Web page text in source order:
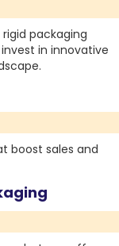
packaging
in innovative
boost sales and